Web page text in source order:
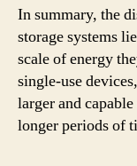
In summary, the
storage systems
scale of energy
single-use
larger and
longer periods of